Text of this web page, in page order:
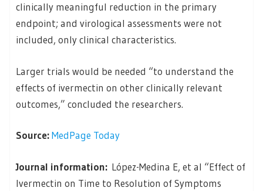
clinically meaningful reduction in the primary
endpoint; and virological assessments were not
included, only clinical characteristics.
Larger trials would be needed “to understand the
effects of ivermectin on other clinically relevant
outcomes,” concluded the researchers.
Source:MedPage Today
Journal information: López-Medina E, et al “Effect of
Ivermectin on Time to Resolution of Symptoms